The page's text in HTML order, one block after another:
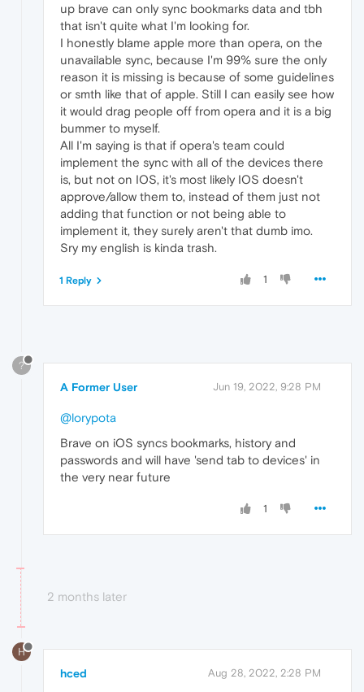
up brave can only sync bookmarks data and tbh
that isn't quite what I'm looking for.
I honestly blame apple more than opera, on the
unavailable sync, because I'm 99% sure the only
reason it is missing is because of some guidelines
or smth like that of apple. Still I can easily see how
it would drag people off from opera and it is a big
bummer to myself.
All I'm saying is that if opera's team could
implement the sync with all of the devices there
is, but not on IOS, it's most likely IOS doesn't
approve/allow them to, instead of them just not
adding that function or not being able to
implement it, they surely aren't that dumb imo.
Sry my english is kinda trash.
1
1 Reply
?
A Former User Jun 19, 2022, 9:28 PM
@lorypota
Brave on iOS syncs bookmarks, history and
passwords and will have 'send tab to devices' in
the very near future
1
2 months later
H
hced Aug 28, 2022, 2:28 PM